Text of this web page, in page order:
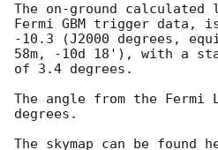
The on-ground
Fermi GBM trigger data,
-10.3 (J2000 degrees,
58m, -10d 18'), with a
of 3.4 degrees.
The angle from the Fermi
degrees.